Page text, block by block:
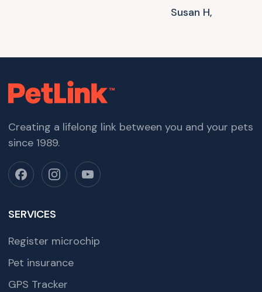
Susan H,
Creating a lifelong link between you and your pets
since 1989.
SERVICES
Register microchip
Pet insurance
GPS Tracker